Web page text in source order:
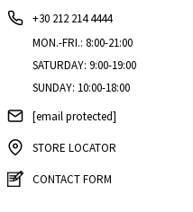
+30 212 214 4444
MON.-FRI.: 8:00-21:00
SATURDAY: 9:00-19:00
SUNDAY: 10:00-18:00
[email protected]
STORE LOCATOR
CONTACT FORM